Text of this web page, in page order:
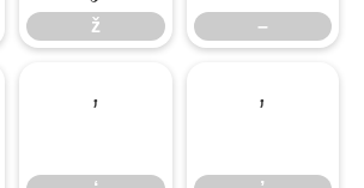
ž –
‘ ’